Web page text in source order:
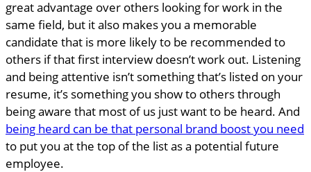
great advantage over others looking for work in the
same field, but it also makes you a memorable
candidate that is more likely to be recommended to
others if that first interview doesn’t work out. Listening
and being attentive isn’t something that’s listed on your
resume, it’s something you show to others through
being aware that most of us just want to be heard. And
being heard can be that personal brand boost you need
to put you at the top of the list as a potential future
employee.